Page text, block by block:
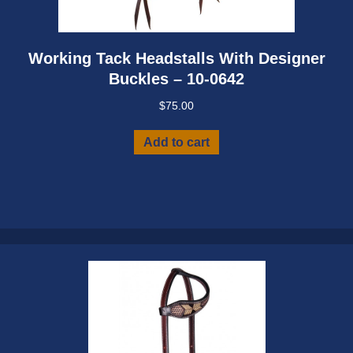
Working Tack Headstalls With Designer
Buckles – 10-0642
$75.00
Add to cart